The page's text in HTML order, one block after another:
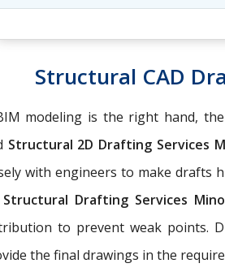
Structural CAD
modeling is the right hand,
Structural 2D Drafting Services
with engineers to make drafts
Structural Drafting Services
to prevent weak points.
the final drawings in the